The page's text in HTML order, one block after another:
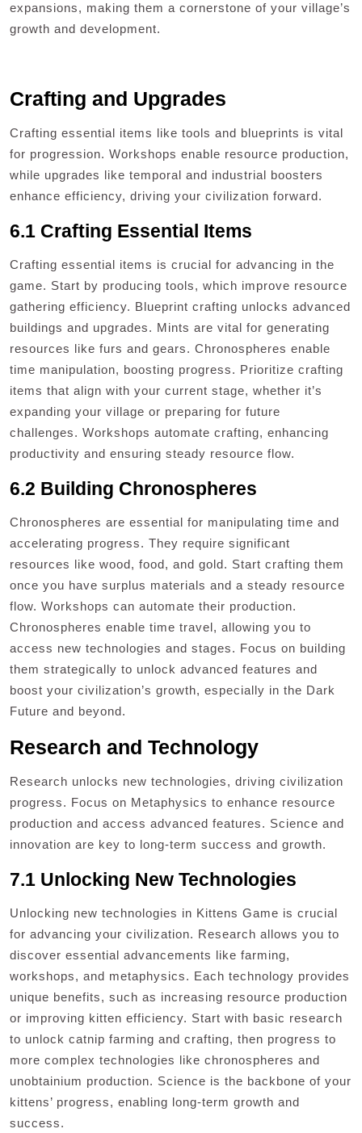
expansions, making them a cornerstone of your village’s
growth and development.
Crafting and Upgrades
Crafting essential items like tools and blueprints is vital
for progression. Workshops enable resource production,
while upgrades like temporal and industrial boosters
enhance efficiency, driving your civilization forward.
6.1 Crafting Essential Items
Crafting essential items is crucial for advancing in the
game. Start by producing tools, which improve resource
gathering efficiency. Blueprint crafting unlocks advanced
buildings and upgrades. Mints are vital for generating
resources like furs and gears. Chronospheres enable
time manipulation, boosting progress. Prioritize crafting
items that align with your current stage, whether it’s
expanding your village or preparing for future
challenges. Workshops automate crafting, enhancing
productivity and ensuring steady resource flow.
6.2 Building Chronospheres
Chronospheres are essential for manipulating time and
accelerating progress. They require significant
resources like wood, food, and gold. Start crafting them
once you have surplus materials and a steady resource
flow. Workshops can automate their production.
Chronospheres enable time travel, allowing you to
access new technologies and stages. Focus on building
them strategically to unlock advanced features and
boost your civilization’s growth, especially in the Dark
Future and beyond.
Research and Technology
Research unlocks new technologies, driving civilization
progress. Focus on Metaphysics to enhance resource
production and access advanced features. Science and
innovation are key to long-term success and growth.
7.1 Unlocking New Technologies
Unlocking new technologies in Kittens Game is crucial
for advancing your civilization. Research allows you to
discover essential advancements like farming,
workshops, and metaphysics. Each technology provides
unique benefits, such as increasing resource production
or improving kitten efficiency. Start with basic research
to unlock catnip farming and crafting, then progress to
more complex technologies like chronospheres and
unobtainium production. Science is the backbone of your
kittens’ progress, enabling long-term growth and
success.